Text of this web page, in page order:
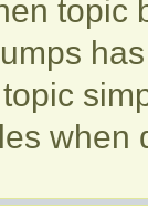
topic
when